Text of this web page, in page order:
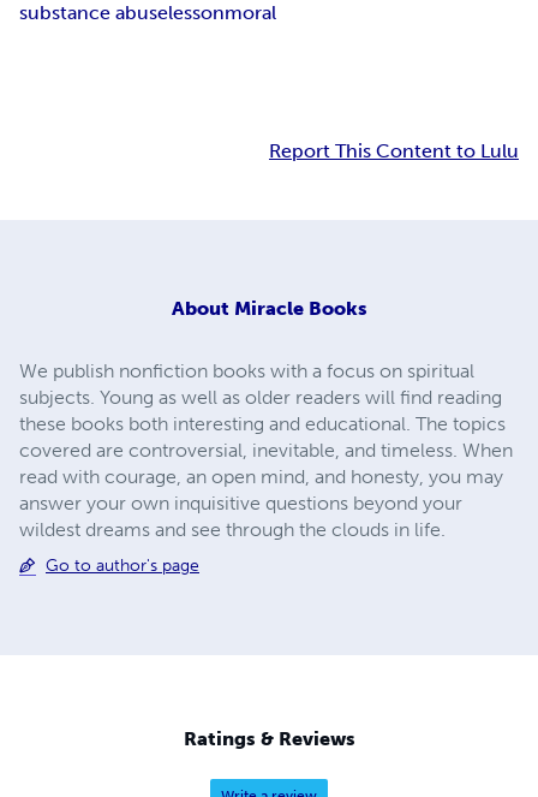
substance abuselessonmoral
Report This Content to Lulu
About Miracle Books
We publish nonfiction books with a focus on spiritual
subjects. Young as well as older readers will find reading
these books both interesting and educational. The topics
covered are controversial, inevitable, and timeless. When
read with courage, an open mind, and honesty, you may
answer your own inquisitive questions beyond your
wildest dreams and see through the clouds in life.
Go to author's page
Ratings & Reviews